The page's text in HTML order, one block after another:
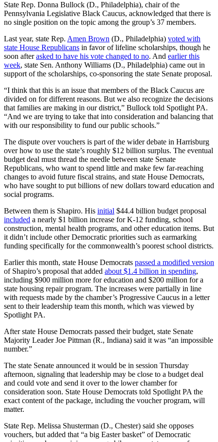
State Rep. Donna Bullock (D., Philadelphia), chair of the
Pennsylvania Legislative Black Caucus, acknowledged that there is
no single position on the topic among the group’s 37 members.
Last year, state Rep. Amen Brown (D., Philadelphia) voted with
state House Republicans in favor of lifeline scholarships, though he
soon afterasked to have his vote changed to no. And earlier this
week, state Sen. Anthony Williams (D., Philadelphia) came out in
support of the scholarships, co-sponsoring the state Senate proposal.
“I think that this is an issue that members of the Black Caucus are
divided on for different reasons. But we also recognize the decisions
that families are making in our district,” Bullock told Spotlight PA.
“And we are trying to take that into consideration and balancing that
with our responsibility to fund our public schools.”
The dispute over vouchers is part of the wider debate in Harrisburg
over how to use the state’s roughly $12 billion surplus. The eventual
budget deal must thread the needle between state Senate
Republicans, who want to spend little and make few far-reaching
changes to avoid future fiscal strains, and state House Democrats,
who have sought to put billions of new dollars toward education and
social programs.
Between them is Shapiro. His initial $44.4 billion budget proposal
included a nearly $1 billion increase for K-12 funding, school
construction, mental health programs, and other education items. But
it didn’t include other Democratic priorities such as earmarking
funding specifically for the commonwealth’s poorest school districts.
Earlier this month, state House Democrats passed a modified version
of Shapiro’s proposal that added about $1.4 billion in spending,
including $900 million more for education and $200 million for a
state housing repair program. The increases were partially in line
with requests made by the chamber’s Progressive Caucus in a letter
sent to their leadership team this month, which was viewed by
Spotlight PA.
After state House Democrats passed their budget, state Senate
Majority Leader Joe Pittman (R., Indiana) said it was “an impossible
number.”
The state Senate announced it would be in session Thursday
afternoon, signaling that leadership may be close to a budget deal
and could vote and send it over to the lower chamber for
consideration soon. State House Democrats told Spotlight PA the
exact content of the package, including the voucher program, will
matter.
State Rep. Melissa Shusterman (D., Chester) said she opposes
vouchers, but added that “a big Easter basket” of Democratic